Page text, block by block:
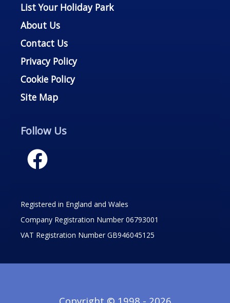
List Your Holiday Park
About Us
Contact Us
Privacy Policy
Cookie Policy
Site Map
Follow Us
Registered in England and Wales
Company Registration Number 06793001
VAT Registration Number GB946045125